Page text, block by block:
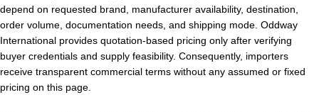
depend on requested brand, manufacturer availability, destination,
order volume, documentation needs, and shipping mode. Oddway
International provides quotation-based pricing only after verifying
buyer credentials and supply feasibility. Consequently, importers
receive transparent commercial terms without any assumed or fixed
pricing on this page.